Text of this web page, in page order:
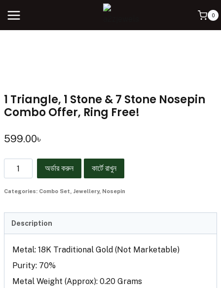
0
1 Triangle, 1 Stone & 7 Stone Nosepin
Combo Offer, Ring Free!
599.00৳
অর্ডার করুন কার্টে রাখুন
Categories: Combo Set, Jewellery, Nosepin
Description
Metal: 18K Traditional Gold (Not Marketable)
Purity: 70%
Metal Weight (Approx): 0.20 Grams